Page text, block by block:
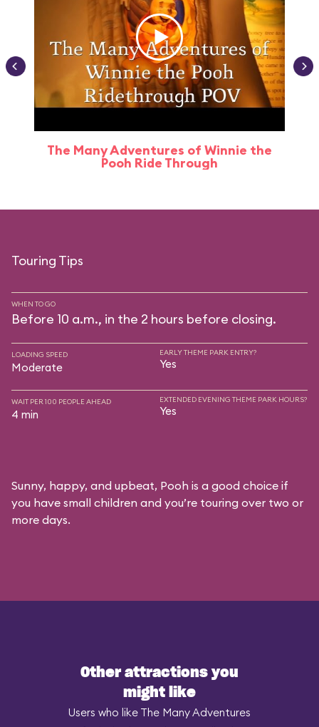
The Many Adventures of Winnie the
Pooh Ride Through
Touring Tips
WHEN TO GO
Before 10 a.m., in the 2 hours before closing.
LOADING SPEED
Moderate
EARLY THEME PARK ENTRY?
Yes
WAIT PER 100 PEOPLE AHEAD
4 min
EXTENDED EVENING THEME PARK HOURS?
Yes
Sunny, happy, and upbeat, Pooh is a good choice if
you have small children and you’re touring over two or
more days.
Other attractions you
might like
Users who like The Many Adventures